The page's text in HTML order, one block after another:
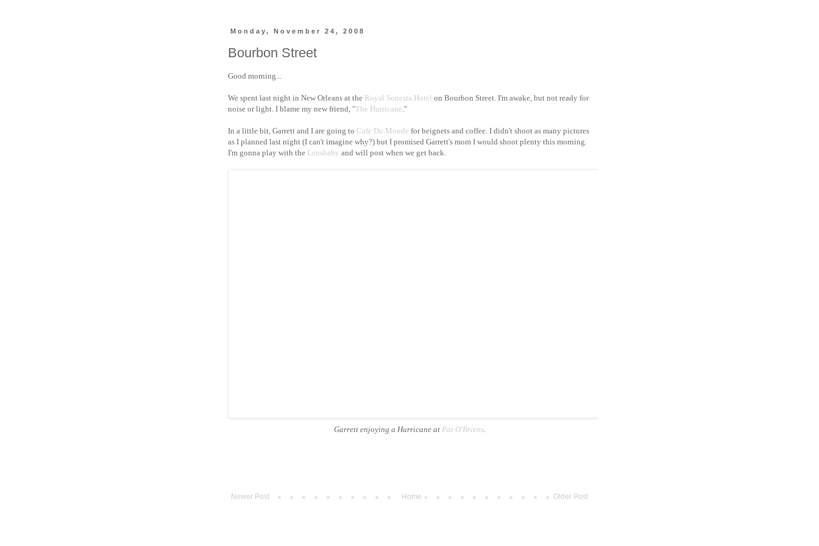
Monday, November 24, 2008
Bourbon Street
Good morning...
We spent last night in New Orleans at the Royal Sonesta Hotel on Bourbon Street. I'm awake, but not ready for
noise or light. I blame my new friend, "The Hurricane ."
In a little bit, Garrett and I are going to Cafe Du Monde for beignets and coffee. I didn't shoot as many pictures
as I planned last night (I can't imagine why?) but I promised Garrett's mom I would shoot plenty this morning.
I'm gonna play with the Lensbaby and will post when we get back.
Garrett enjoying a Hurricane at Pat O'Briens.
Newer Post Older Post
Home